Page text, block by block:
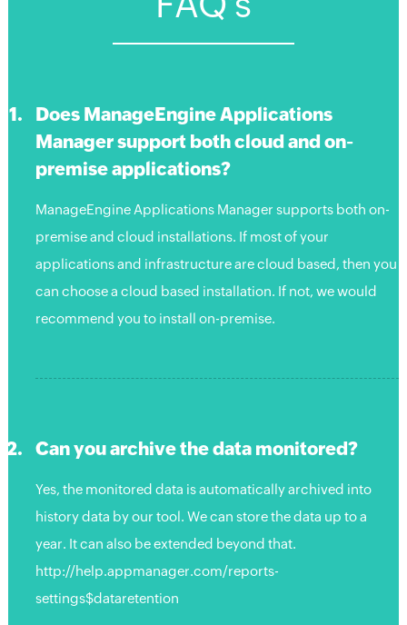
Does ManageEngine Applications
Manager support both cloud and on-
premise applications?
ManageEngine Applications Manager supports both on-
premise and cloud installations. If most of your
applications and infrastructure are cloud based, then you
can choose a cloud based installation. If not, we would
recommend you to install on-premise.
Can you archive the data monitored?
Yes, the monitored data is automatically archived into
history data by our tool. We can store the data up to a
year. It can also be extended beyond that.
http://help.appmanager.com/reports-
settings$dataretention